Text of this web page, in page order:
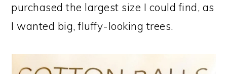
purchased the largest size I could find, as
I wanted big, fluffy-looking trees.